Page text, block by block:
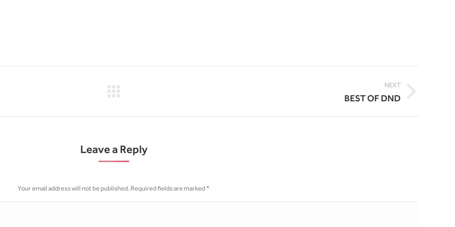
NEXT
BEST OF DND
Leave a Reply
Your email address will not be published. Required fields are marked *